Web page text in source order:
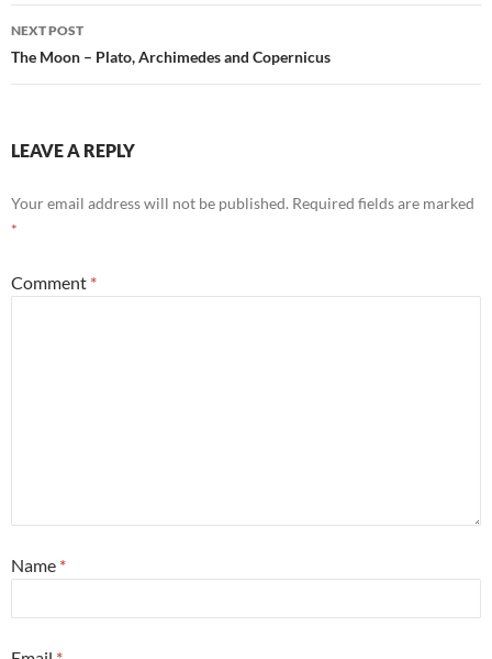
NEXT POST
The Moon – Plato, Archimedes and Copernicus
LEAVE A REPLY
Your email address will not be published. Required fields are marked
*
Comment *
Name *